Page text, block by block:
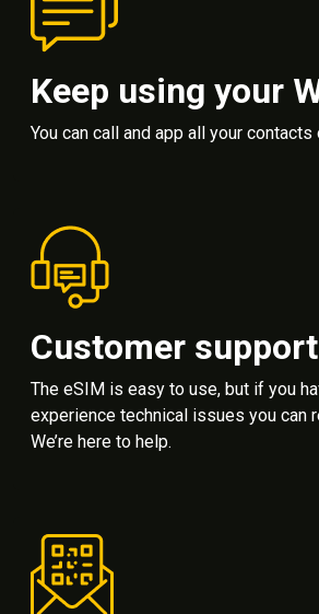
Keep using your
You can call and app all your contacts
Customer support
The eSIM is easy to use, but if you
experience technical issues you can
We’re here to help.